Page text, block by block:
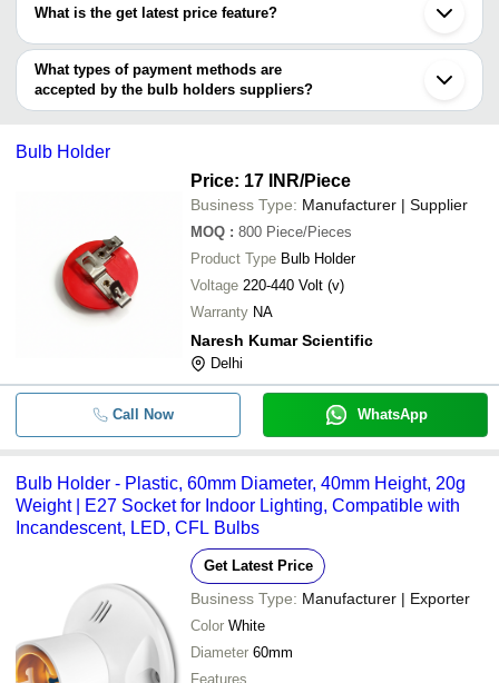
Indore
Surat
Gurugram
Rajkot
Howrah
Coimbatore
S K Enterprises
Shree Karni Enterprises
Pendent Multi
S.R. Electricals
INR
International
Matangeshwar Plastic Industry
What is the get latest price feature?
You can use this for the latest price of the product for a business
deal.
What types of payment methods are
accepted by the bulb holders suppliers?
It depends on the specific bulb holders supplier. Some common
transfer, credit card, e-wallet, online payment systems etc.
Bulb Holder
Price: 17 INR/Piece
Business Type: Manufacturer | Supplier
MOQ : 800 Piece/Pieces
Product Type Bulb Holder
Voltage 220-440 Volt (v)
Warranty NA
Naresh Kumar Scientific
Delhi
Call Now WhatsApp
Bulb Holder - Plastic, 60mm Diameter, 40mm Height, 20g
Weight | E27 Socket for Indoor Lighting, Compatible with
Incandescent, LED, CFL Bulbs
Get Latest Price
Business Type: Manufacturer | Exporter
Color White
Diameter 60mm
Features